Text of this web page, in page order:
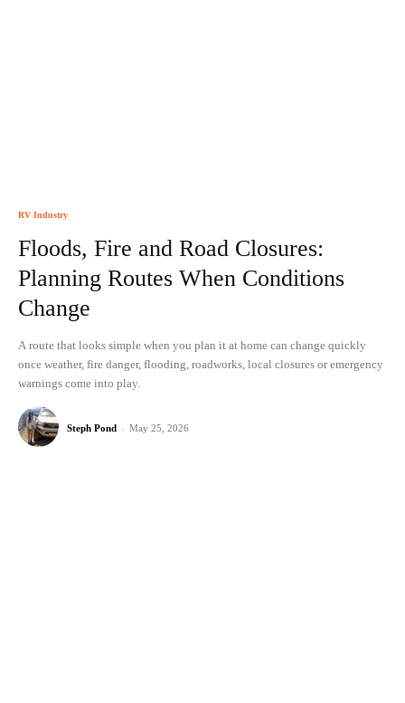
RV Industry
Floods, Fire and Road Closures:
Planning Routes When Conditions
Change
A route that looks simple when you plan it at home can change quickly
once weather, fire danger, flooding, roadworks, local closures or emergency
warnings come into play.
Steph Pond - May 25, 2026